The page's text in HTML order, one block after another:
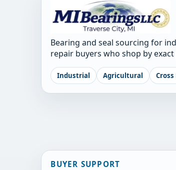
Bearing and seal sourcing for
repair buyers who shop by
Industrial Agricultural
BUYER SUPPORT